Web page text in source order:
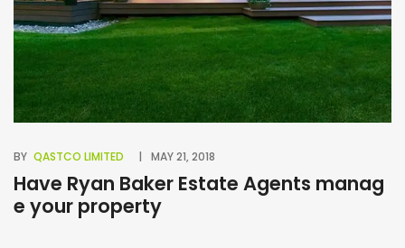
BY QASTCO LIMITED MAY 21, 2018
Have Ryan Baker Estate Agents manag
e your property